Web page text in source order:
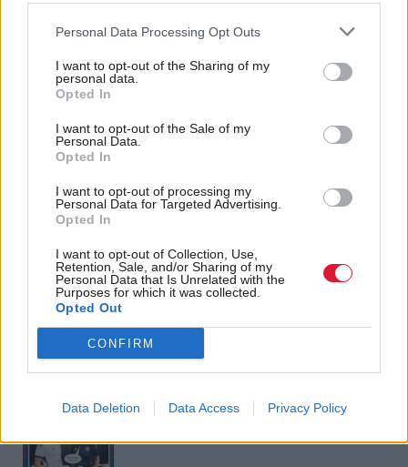
Personal Data Processing Opt Outs
I want to opt-out of the Sharing of my
personal data.
Opted In
I want to opt-out of the Sale of my
Personal Data.
Opted In
I want to opt-out of processing my
Personal Data for Targeted Advertising.
Opted In
I want to opt-out of Collection, Use,
Retention, Sale, and/or Sharing of my
Personal Data that Is Unrelated with the
Purposes for which it was collected.
Opted Out
CONFIRM
Data Deletion Data Access Privacy Policy
Government will
consider calls for
does 'lanyard-gate' say
about the state of
Back to top
Stay in the know with our
fortnightly magazine
subscriptions from £49